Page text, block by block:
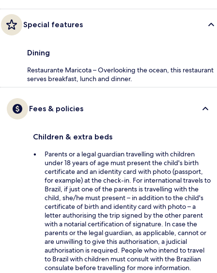
Special features
Dining
Restaurante Maricota – Overlooking the ocean, this restaurant
serves breakfast, lunch and dinner.
Fees & policies
Children & extra beds
Parents or a legal guardian travelling with children
under 18 years of age must present the child's birth
certificate and an identity card with photo (passport,
for example) at the check-in. For international travels to
Brazil, if just one of the parents is travelling with the
child, she/he must present – in addition to the child's
certificate of birth and identity card with photo – a
letter authorising the trip signed by the other parent
with a notarial certification of signature. In case the
parents or the legal guardian, as applicable, cannot or
are unwilling to give this authorisation, a judicial
authorisation is required. People who intend to travel
to Brazil with children must consult with the Brazilian
consulate before travelling for more information.